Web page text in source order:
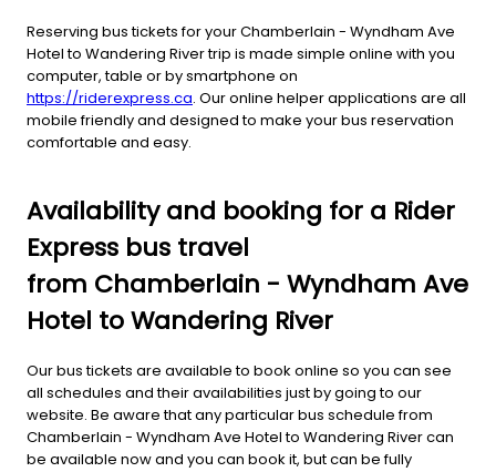
Reserving bus tickets for your Chamberlain - Wyndham Ave
Hotel to Wandering River trip is made simple online with you
computer, table or by smartphone on
https://riderexpress.ca. Our online helper applications are all
mobile friendly and designed to make your bus reservation
comfortable and easy.
Availability and booking for a Rider
Express bus travel
from Chamberlain - Wyndham Ave
Hotel to Wandering River
Our bus tickets are available to book online so you can see
all schedules and their availabilities just by going to our
website. Be aware that any particular bus schedule from
Chamberlain - Wyndham Ave Hotel to Wandering River can
be available now and you can book it, but can be fully